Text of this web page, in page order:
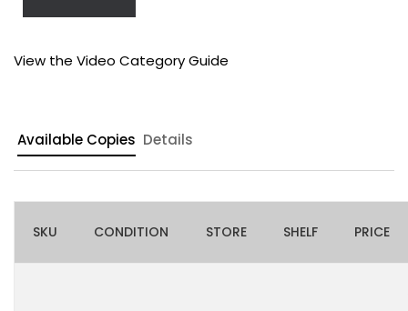
View the Video Category Guide
Available Copies Details
SKU CONDITION STORE SHELF PRICE